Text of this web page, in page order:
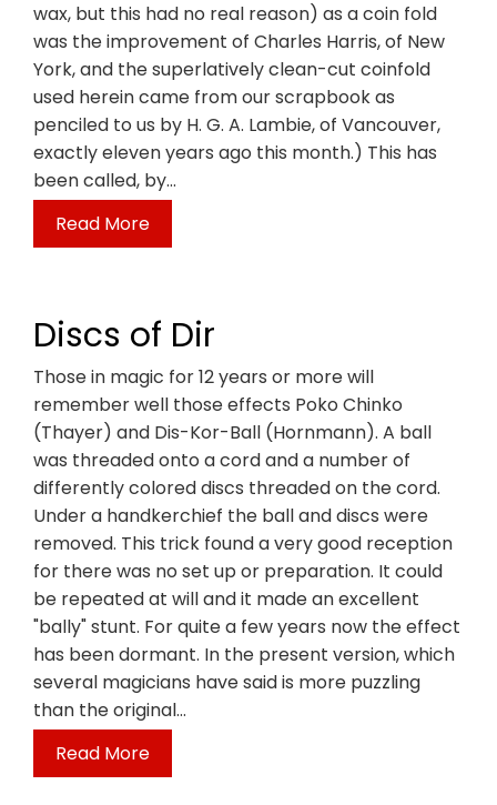
wax, but this had no real reason) as a coin fold
was the improvement of Charles Harris, of New
York, and the superlatively clean-cut coinfold
used herein came from our scrapbook as
penciled to us by H. G. A. Lambie, of Vancouver,
exactly eleven years ago this month.) This has
been called, by…
Read More
Discs of Dir
Those in magic for 12 years or more will
remember well those effects Poko Chinko
(Thayer) and Dis-Kor-Ball (Hornmann). A ball
was threaded onto a cord and a number of
differently colored discs threaded on the cord.
Under a handkerchief the ball and discs were
removed. This trick found a very good reception
for there was no set up or preparation. It could
be repeated at will and it made an excellent
"bally" stunt. For quite a few years now the effect
has been dormant. In the present version, which
several magicians have said is more puzzling
than the original…
Read More